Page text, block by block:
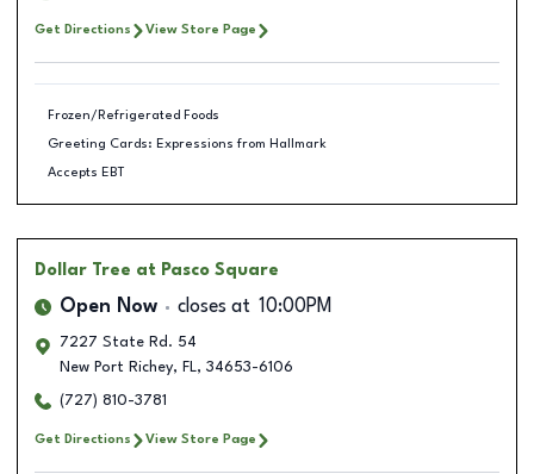
Get Directions View Store Page
Frozen/Refrigerated Foods
Greeting Cards: Expressions from Hallmark
Accepts EBT
Dollar Tree at Pasco Square
Open Now closes at 10:00PM
7227 State Rd. 54
New Port Richey, FL, 34653-6106
(727) 810-3781
Get Directions View Store Page